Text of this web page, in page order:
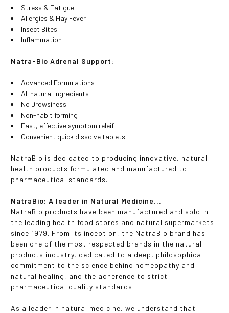
Stress & Fatigue
Allergies & Hay Fever
Insect Bites
Inflammation
Natra-Bio Adrenal Support:
Advanced Formulations
All natural Ingredients
No Drowsiness
Non-habit forming
Fast, effective symptom releif
Convenient quick dissolve tablets
NatraBio is dedicated to producing innovative, natural
health products formulated and manufactured to
pharmaceutical standards.
NatraBio: A leader in Natural Medicine...
NatraBio products have been manufactured and sold in
the leading health food stores and natural supermarkets
since 1979. From its inception, the NatraBio brand has
been one of the most respected brands in the natural
products industry, dedicated to a deep, philosophical
commitment to the science behind homeopathy and
natural healing, and the adherence to strict
pharmaceutical quality standards.
As a leader in natural medicine, we understand that